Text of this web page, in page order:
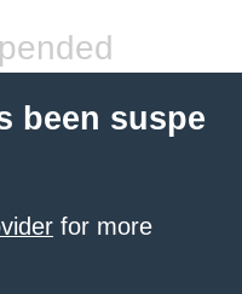
been suspe
for more